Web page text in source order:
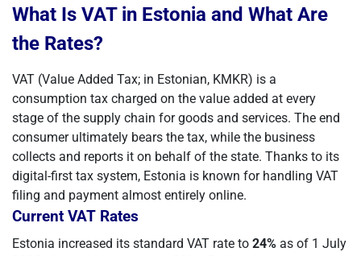
What Is VAT in Estonia and What Are
the Rates?
VAT (Value Added Tax; in Estonian, KMKR) is a
consumption tax charged on the value added at every
stage of the supply chain for goods and services. The end
consumer ultimately bears the tax, while the business
collects and reports it on behalf of the state. Thanks to its
digital-first tax system, Estonia is known for handling VAT
filing and payment almost entirely online.
Current VAT Rates
Estonia increased its standard VAT rate to 24% as of 1 July